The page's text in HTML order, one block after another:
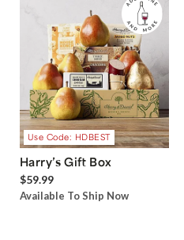
Use Code: HDBEST
Harry’s Gift Box
$59.99
Available To Ship Now